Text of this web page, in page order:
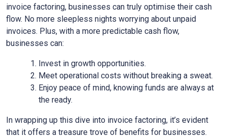
invoice factoring, businesses can truly optimise their cash
flow. No more sleepless nights worrying about unpaid
invoices. Plus, with a more predictable cash flow,
businesses can:
Invest in growth opportunities.
Meet operational costs without breaking a sweat.
Enjoy peace of mind, knowing funds are always at
the ready.
In wrapping up this dive into invoice factoring, it’s evident
that it offers a treasure trove of benefits for businesses.